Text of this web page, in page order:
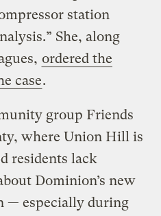
station
She, along
ordered the
case.
group Friends
where Union Hill is
residents lack
Dominion’s new
— especially during